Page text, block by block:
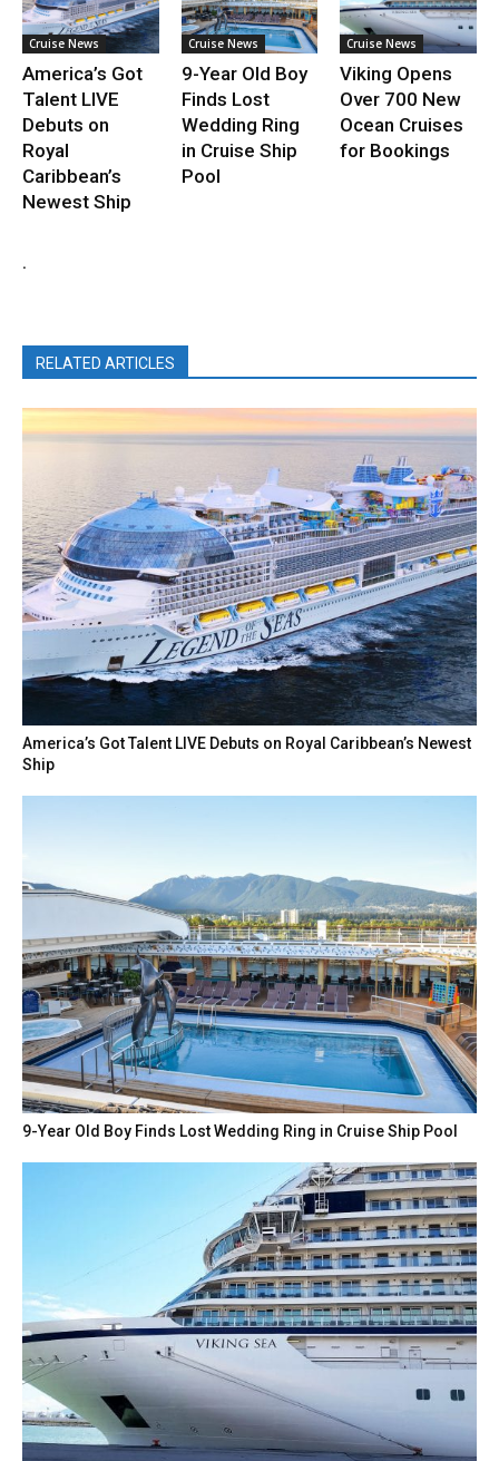
Cruise News
America’s Got
Talent LIVE
Debuts on
Royal
Caribbean’s
Newest Ship
Cruise News
9-Year Old Boy
Finds Lost
Wedding Ring
in Cruise Ship
Pool
Cruise News
Viking Opens
Over 700 New
Ocean Cruises
for Bookings
.
RELATED ARTICLES
America’s Got Talent LIVE Debuts on Royal Caribbean’s Newest
Ship
9-Year Old Boy Finds Lost Wedding Ring in Cruise Ship Pool